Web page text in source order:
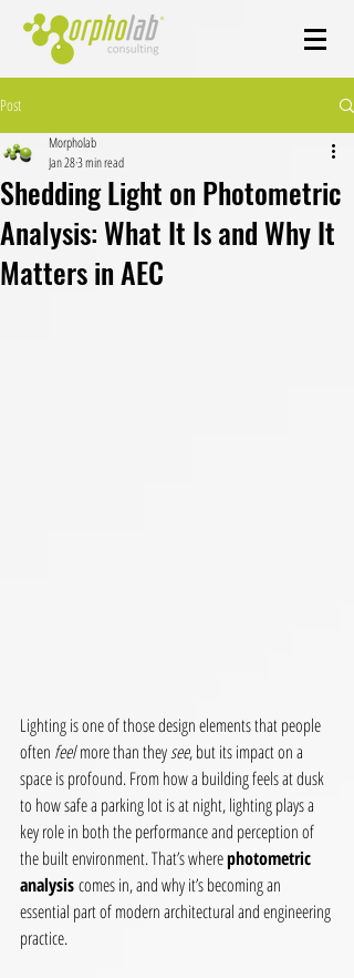
Post
Shedding Light on Photometric
Analysis: What It Is and Why It
Matters in AEC
Morpholab
Jan 283 min read
Lighting is one of those design elements that people
often feel more than they see, but its impact on a
space is profound. From how a building feels at dusk
to how safe a parking lot is at night, lighting plays a
key role in both the performance and perception of
the built environment. That’s where photometric
analysis comes in, and why it’s becoming an
essential part of modern architectural and engineering
practice.